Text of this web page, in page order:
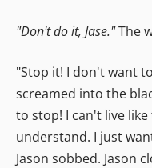
"Don't do it, Jase."The
"Stop it! I don't want
screamed into the
to stop! I can't live
understand. I just
Jason sobbed. Jason